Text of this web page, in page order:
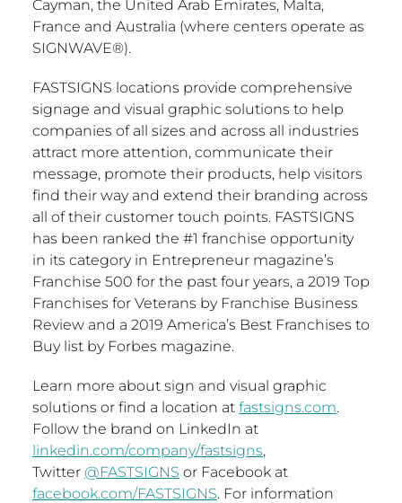
Cayman, the United Arab Emirates, Malta,
France and Australia (where centers operate as
SIGNWAVE®).
FASTSIGNS locations provide comprehensive
signage and visual graphic solutions to help
companies of all sizes and across all industries
attract more attention, communicate their
message, promote their products, help visitors
find their way and extend their branding across
all of their customer touch points. FASTSIGNS
has been ranked the #1 franchise opportunity
in its category in Entrepreneur magazine’s
Franchise 500 for the past four years, a 2019 Top
Franchises for Veterans by Franchise Business
Review and a 2019 America’s Best Franchises to
Buy list by Forbes magazine.
Learn more about sign and visual graphic
solutions or find a location at fastsigns.com.
Follow the brand on LinkedIn at
linkedin.com/company/fastsigns,
Twitter @FASTSIGNS or Facebook at
facebook.com/FASTSIGNS. For information